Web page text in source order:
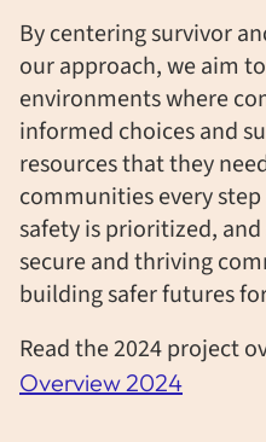
By centering survivor
our approach, we aim
environments where
informed choices and
resources that they
communities every
safety is prioritized,
secure and thriving
building safer futures
Read the 2024 project
Overview 2024